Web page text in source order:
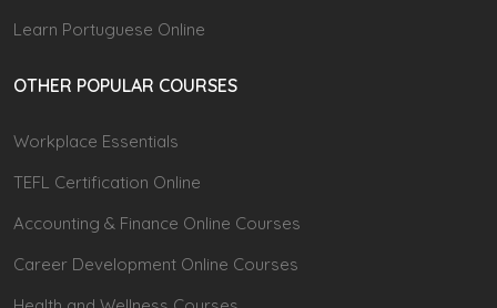
Learn Portuguese Online
OTHER POPULAR COURSES
Workplace Essentials
TEFL Certification Online
Accounting & Finance Online Courses
Career Development Online Courses